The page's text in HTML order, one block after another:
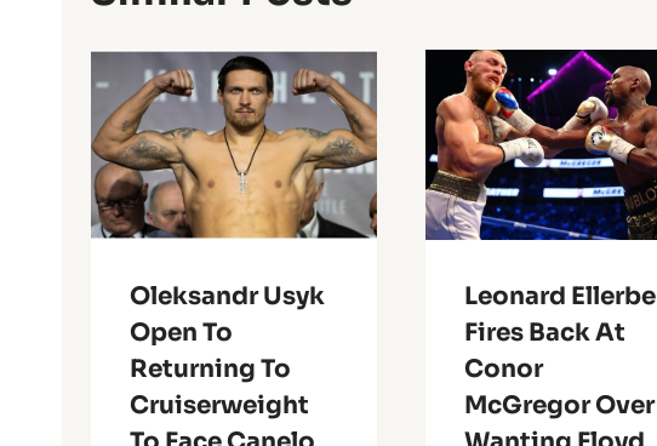
Oleksandr Usyk
Open To
Returning To
Cruiserweight
Leonard Ellerbe
Fires Back At
Conor
McGregor Over